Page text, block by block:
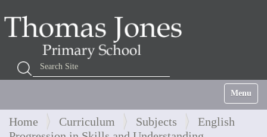
Search Site
Advanced Search…
Toggle
Home Curriculum Subjects
English